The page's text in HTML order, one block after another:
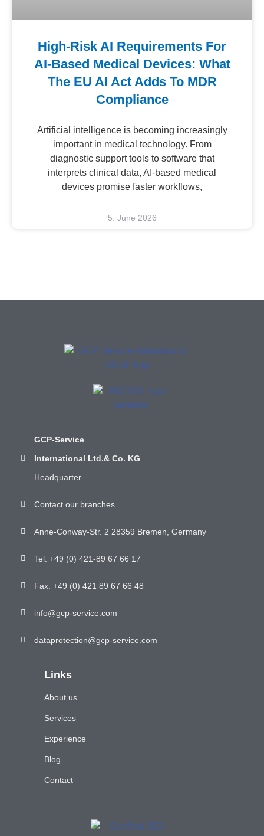
High-Risk AI Requirements For
AI-Based Medical Devices: What
The EU AI Act Adds To MDR
Compliance
Artificial intelligence is becoming increasingly
important in medical technology. From
diagnostic support tools to software that
interprets clinical data, AI-based medical
devices promise faster workflows,
5. June 2026
GCP-Service
International Ltd.& Co. KG
Headquarter
Contact our branches
Anne-Conway-Str. 2 28359 Bremen, Germany
Tel: +49 (0) 421-89 67 66 17
Fax: +49 (0) 421 89 67 66 48
info@gcp-service.com
dataprotection@gcp-service.com
Links
About us
Services
Experience
Blog
Contact